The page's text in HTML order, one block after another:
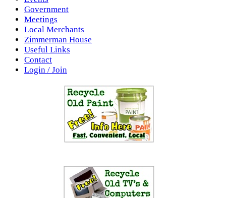
Government
Meetings
Local Merchants
Zimmerman House
Useful Links
Contact
Login / Join